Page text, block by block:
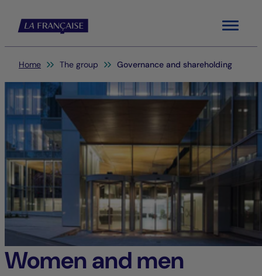
Menu
You are here:
Home The group Governance and shareholding
Women and men